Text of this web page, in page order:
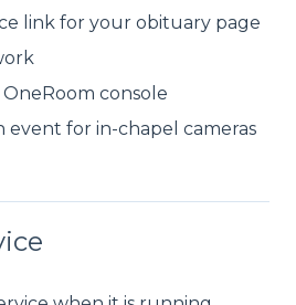
link for your obituary page
console
event for in-chapel cameras